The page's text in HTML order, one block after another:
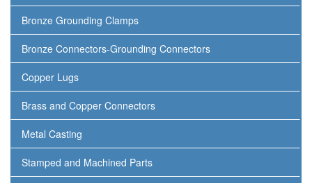
Bronze Grounding Clamps
Bronze Connectors-Grounding Connectors
Copper Lugs
Brass and Copper Connectors
Metal Casting
Stamped and Machined Parts